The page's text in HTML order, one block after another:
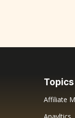
Topics
Affiliate